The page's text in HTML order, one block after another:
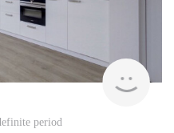
period